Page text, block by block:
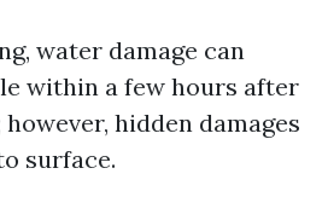
water damage can
within a few hours after
hidden damages
surface.